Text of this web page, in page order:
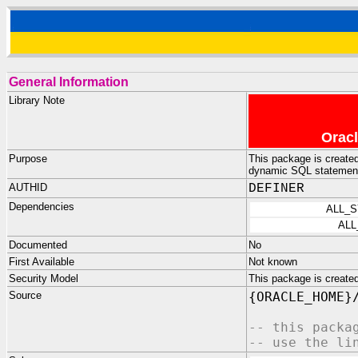
General Information
Library Note
Purpose
This package is
dynamic SQL
AUTHID
DEFINER
Dependencies
Documented
No
First Available
Not known
Security Model
This package is
Source
-- this
-- use the link